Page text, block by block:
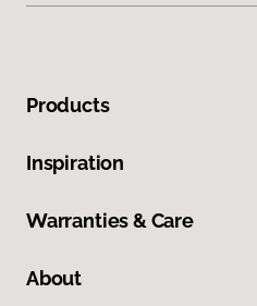
Products
Inspiration
Warranties & Care
About